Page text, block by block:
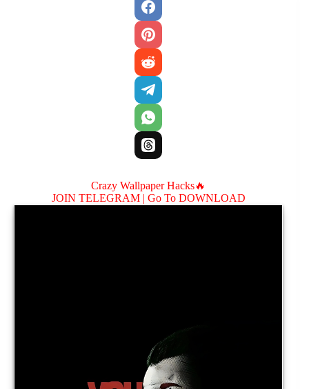
Crazy Wallpaper Hacks🔥
JOIN TELEGRAM | Go To DOWNLOAD